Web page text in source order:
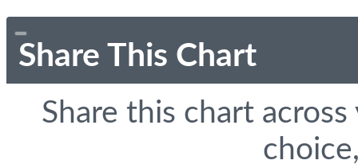
Share This Chart
Share this chart